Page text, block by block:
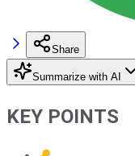
Share
Summarize with AI
KEY POINTS